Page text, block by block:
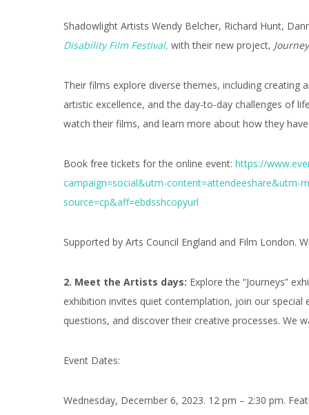
Shadowlight Artists Wendy Belcher, Richard Hunt,
Disability Film Festival, with their new project,
Their films explore diverse themes, including
artistic excellence, and the day-to-day challenges of
watch their films, and learn more about how they
Book free tickets for the online event: https://
campaign=social&utm-content=attendeeshare&utm-
source=cp&aff=ebdsshcopyurl
Supported by Arts Council England and Film London.
2. Meet the Artists days: Explore the “Journeys”
exhibition invites quiet contemplation, join our
questions, and discover their creative processes. We
Event Dates:
Wednesday, December 6, 2023. 12 pm – 2:30 pm.